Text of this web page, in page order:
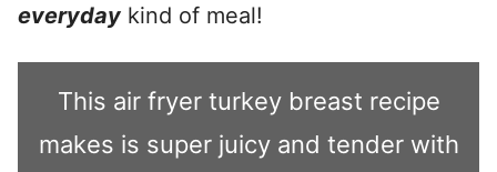
everyday kind of meal!
This air fryer turkey breast recipe
makes is super juicy and tender with